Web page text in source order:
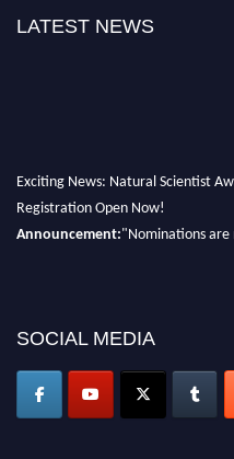
LATEST NEWS
Exciting News: Natural Scientist
Registration Open Now!
Announcement:"Nominations are
50% discount offer. Don’t miss this
SOCIAL MEDIA